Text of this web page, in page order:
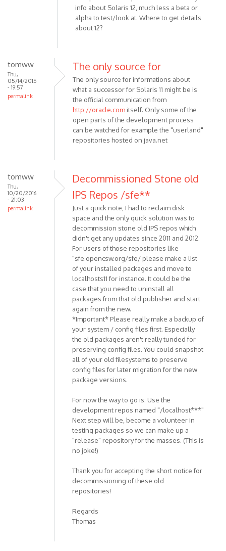
info about Solaris 12, much less a beta or
alpha to test/look at. Where to get details
about 12?
tomww
Thu,
05/14/2015
- 19:57
permalink
The only source for
The only source for informations about
what a successor for Solaris 11 might be is
the official communication from
http://oracle.com itself. Only some of the
open parts of the development process
can be watched for example the "userland"
repositories hosted on java.net
tomww
Thu,
10/20/2016
- 21:03
permalink
Decommissioned Stone old
IPS Repos /sfe**
Just a quick note, I had to reclaim disk
space and the only quick solution was to
decommission stone old IPS repos which
didn't get any updates since 2011 and 2012.
For users of those repositories like
"sfe.opencsw.org/sfe/ please make a list
of your installed packages and move to
localhosts11 for instance. It could be the
case that you need to uninstall all
packages from that old publisher and start
again from the new.
*Important* Please really make a backup of
your system / config files first. Especially
the old packages aren't really tunded for
preserving config files. You could snapshot
all of your old filesystems to preserve
config files for later migration for the new
package versions.
For now the way to go is: Use the
development repos named "/localhost***"
Next step will be, become a volunteer in
testing packages so we can make up a
"release" repository for the masses. (This is
no joke!)
Thank you for accepting the short notice for
decommissioning of these old
repositories!
Regards
Thomas